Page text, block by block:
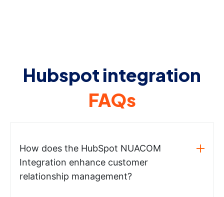
Hubspot integration
FAQs
How does the HubSpot NUACOM
Integration enhance customer
relationship management?